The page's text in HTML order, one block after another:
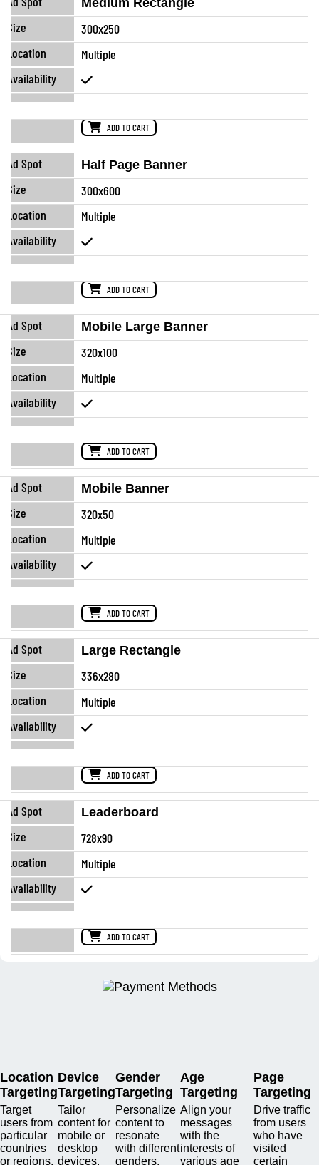
300x250
Multiple
ADD TO CART
Half Page Banner
300x600
Multiple
ADD TO CART
Mobile Large Banner
320x100
Multiple
ADD TO CART
Mobile Banner
320x50
Multiple
ADD TO CART
Large Rectangle
336x280
Multiple
ADD TO CART
Leaderboard
728x90
Multiple
ADD TO CART
Location
Targeting
Target
users from
particular
countries
or regions.
Device
Targeting
Tailor
content for
mobile or
desktop
devices.
Gender
Targeting
Personalize
content to
resonate
with different
genders.
Age
Targeting
Align your
messages
with the
interests of
various age
Page
Targeting
Drive traffic
from users
who have
visited
certain